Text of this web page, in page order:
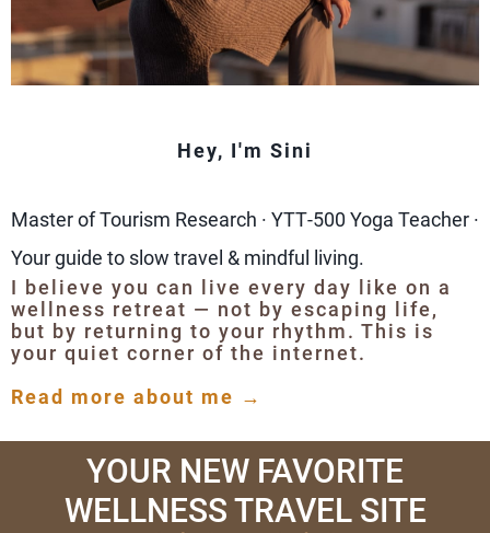
Hey, I'm Sini
Master of Tourism Research · YTT‑500 Yoga Teacher ·
Your guide to slow travel & mindful living.
I believe you can live every day like on a
wellness retreat — not by escaping life,
but by returning to your rhythm. This is
your quiet corner of the internet.
Read more about me →
YOUR NEW FAVORITE
WELLNESS TRAVEL SITE